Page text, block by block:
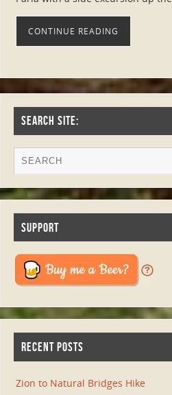
CONTINUE READING
SEARCH SITE:
SUPPORT
RECENT POSTS
Zion to Natural Bridges Hike